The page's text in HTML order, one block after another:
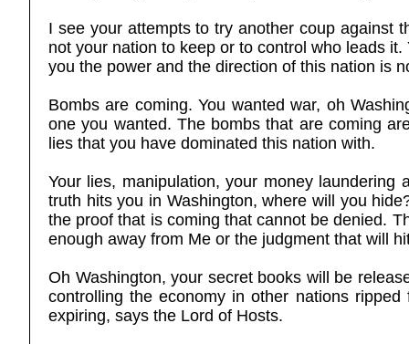
I see your attempts to try another coup against
not your nation to keep or to control who leads
you the power and the direction of this nation is
Bombs are coming. You wanted war, oh
one you wanted. The bombs that are coming
lies that you have dominated this nation with.
Your lies, manipulation, your money
truth hits you in Washington, where will you
the proof that is coming that cannot be denied.
enough away from Me or the judgment that will
Oh Washington, your secret books will be
controlling the economy in other nations
expiring, says the Lord of Hosts.